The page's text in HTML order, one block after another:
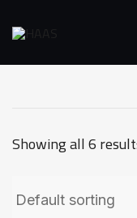
Showing all 6